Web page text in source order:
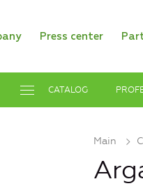
Press center
CATALOG
Main